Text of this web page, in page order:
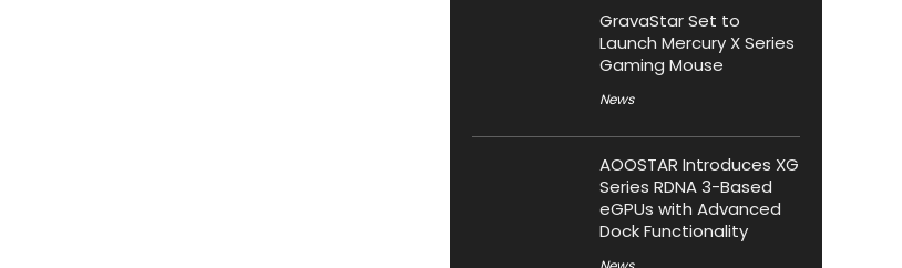
GravaStar Set to
Launch Mercury X Series
Gaming Mouse
News
AOOSTAR Introduces XG
Series RDNA 3-Based
eGPUs with Advanced
Dock Functionality